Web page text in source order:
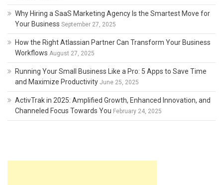
Why Hiring a SaaS Marketing Agency Is the Smartest Move for
Your Business September 27, 2025
How the Right Atlassian Partner Can Transform Your Business
Workflows August 27, 2025
Running Your Small Business Like a Pro: 5 Apps to Save Time
and Maximize Productivity June 25, 2025
ActivTrak in 2025: Amplified Growth, Enhanced Innovation, and
Channeled Focus Towards You February 24, 2025